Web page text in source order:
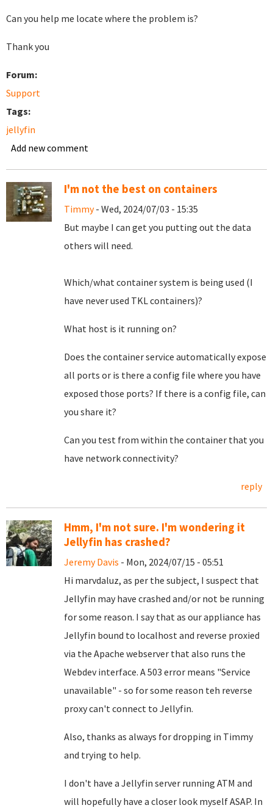
Can you help me locate where the problem is?
Thank you
Forum:
Support
Tags:
jellyfin
Add new comment
I'm not the best on containers
Timmy- Wed, 2024/07/03 - 15:35
But maybe I can get you putting out the data
others will need.
Which/what container system is being used (I
have never used TKL containers)?
What host is it running on?
Does the container service automatically expose
all ports or is there a config file where you have
exposed those ports? If there is a config file, can
you share it?
Can you test from within the container that you
have network connectivity?
reply
Hmm, I'm not sure. I'm wondering it
Jellyfin has crashed?
Jeremy Davis - Mon, 2024/07/15 - 05:51
Hi marvdaluz, as per the subject, I suspect that
Jellyfin may have crashed and/or not be running
for some reason. I say that as our appliance has
Jellyfin bound to localhost and reverse proxied
via the Apache webserver that also runs the
Webdev interface. A 503 error means "Service
unavailable" - so for some reason teh reverse
proxy can't connect to Jellyfin.
Also, thanks as always for dropping in Timmy
and trying to help.
I don't have a Jellyfin server running ATM and
will hopefully have a closer look myself ASAP. In